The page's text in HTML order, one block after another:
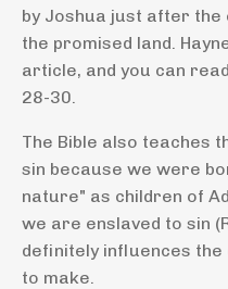
by Joshua just after
the promised land.
article, and you can
28-30.
The Bible also teaches
sin because we were
nature" as children of
we are enslaved to sin
definitely influences
to make.